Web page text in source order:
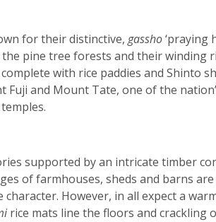
for their distinctive, gassho‘praying
pine tree forests and their winding
with rice paddies and Shinto
and Mount Tate, one of the
supported by an intricate timber
of farmhouses, sheds and barns
However, in all expect a
rice mats line the floors and crackling